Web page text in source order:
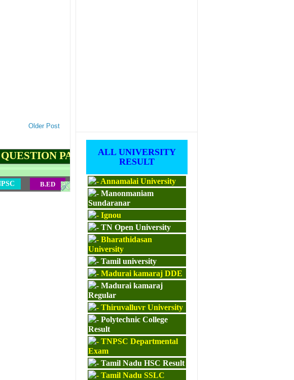
Older Post
PAPERS
B.ED M.ED
ALL UNIVERSITY
RESULT
Annamalai University
Manonmaniam
Sundaranar
Ignou
TN Open University
Bharathidasan
University
Tamil university
Madurai kamaraj DDE
Madurai kamaraj
Regular
Thiruvalluvr University
Polytechnic College
Result
TNPSC Departmental
Exam
Tamil Nadu HSC Result
Tamil Nadu SSLC